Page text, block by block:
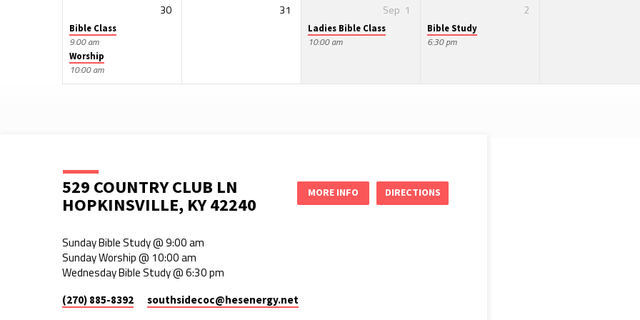
30
Bible Class
9:00 am
Worship
10:00 am
31 Sep 1
Ladies Bible Class
10:00 am
2
Bible Study
6:30 pm
529 COUNTRY CLUB LN
HOPKINSVILLE, KY 42240
MORE INFO DIRECTIONS
Sunday Bible Study @ 9:00 am
Sunday Worship @ 10:00 am
Wednesday Bible Study @ 6:30 pm
(270) 885-8392 southsidecoc​@hesenergy.net